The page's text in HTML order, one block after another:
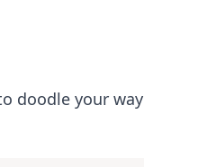
doodle your way